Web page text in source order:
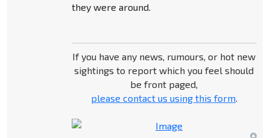
they were around.
If you have any news, rumours, or hot new
sightings to report which you feel should
be front paged,
please contact us using this form.